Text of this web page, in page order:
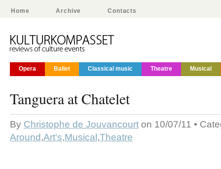
Home Archive Contacts
Opera Ballet Classical music Theatre Musical
Tanguera at Chatelet
By Christophe de Jouvancourt on 10/07/11 •
Around,Art's,Musical ,Theatre